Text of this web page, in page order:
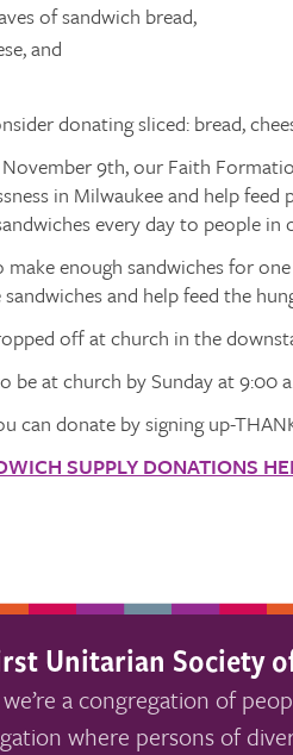
of sandwich bread,
and
donating sliced: bread,
November 9th, our Faith
in Milwaukee and help feed
every day to people in
enough sandwiches for
and help feed the
off at church in the
be at church by Sunday at 9:00
can donate by signing up-
SUPPLY DONATIONS
Unitarian Society
a congregation of
where persons of